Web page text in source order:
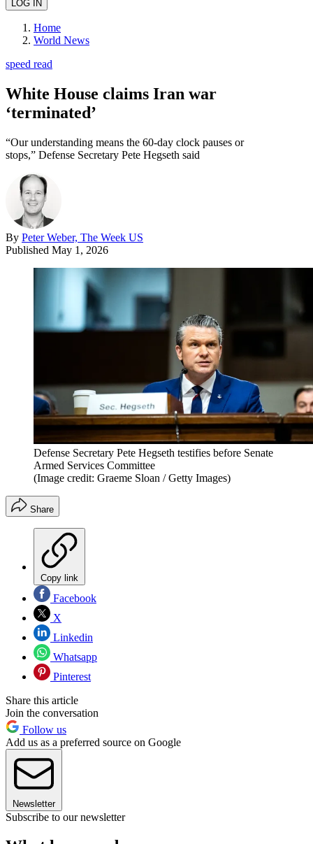
Home
World News
speed read
White House claims Iran war
‘terminated’
“Our understanding means the 60-day clock pauses or
stops,” Defense Secretary Pete Hegseth said
By Peter Weber, The Week US
Published May 1, 2026
Defense Secretary Pete Hegseth testifies before Senate
Armed Services Committee
(Image credit: Graeme Sloan / Getty Images)
Share
Copy link
Facebook
X
Linkedin
Whatsapp
Pinterest
Share this article
Join the conversation
Follow us
Add us as a preferred source on Google
Newsletter
Subscribe to our newsletter